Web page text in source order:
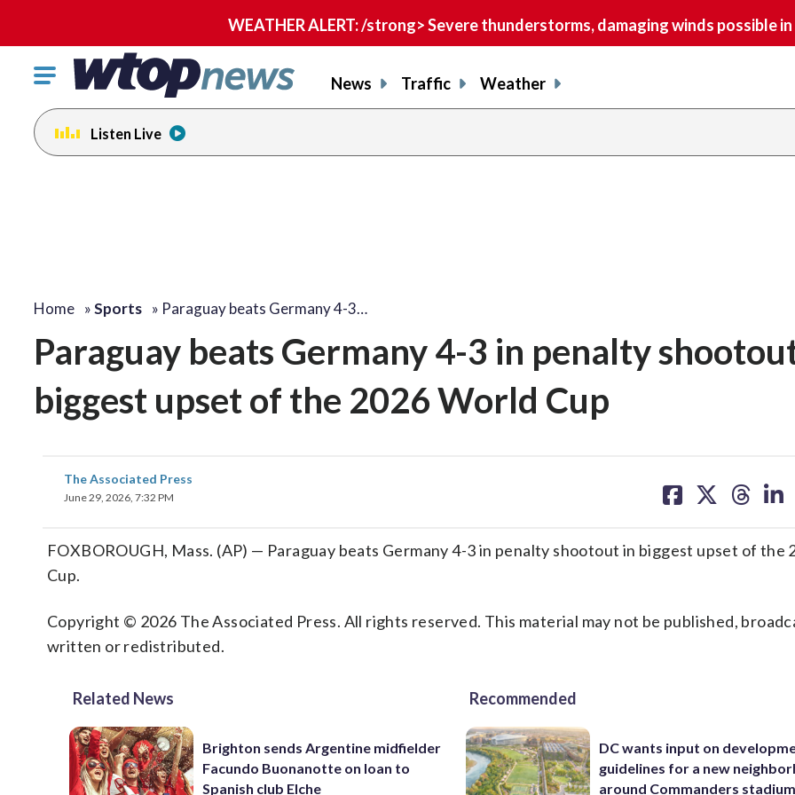
WEATHER ALERT: /strong> Severe thunderstorms, damaging winds possible
Click
toggle
navigation
menu.
News Traffic Weather
Listen Live
Home »Sports » Paraguay beats Germany 4-3…
Paraguay beats Germany 4-3 in penalty
biggest upset of the 2026 World Cup
The Associated Press
June 29, 2026, 7:32 PM
on on on on
FOXBOROUGH, Mass. (AP) — Paraguay beats Germany 4-3 in penalty shootout in biggest upset of the
Cup.
Copyright © 2026 The Associated Press. All rights reserved. This material may not be published,
written or redistributed.
Related News
Brighton sends Argentine midfielder
Facundo Buonanotte on loan to
Spanish club Elche
Recommended
DC wants input on
guidelines for a new
around Commanders stadium